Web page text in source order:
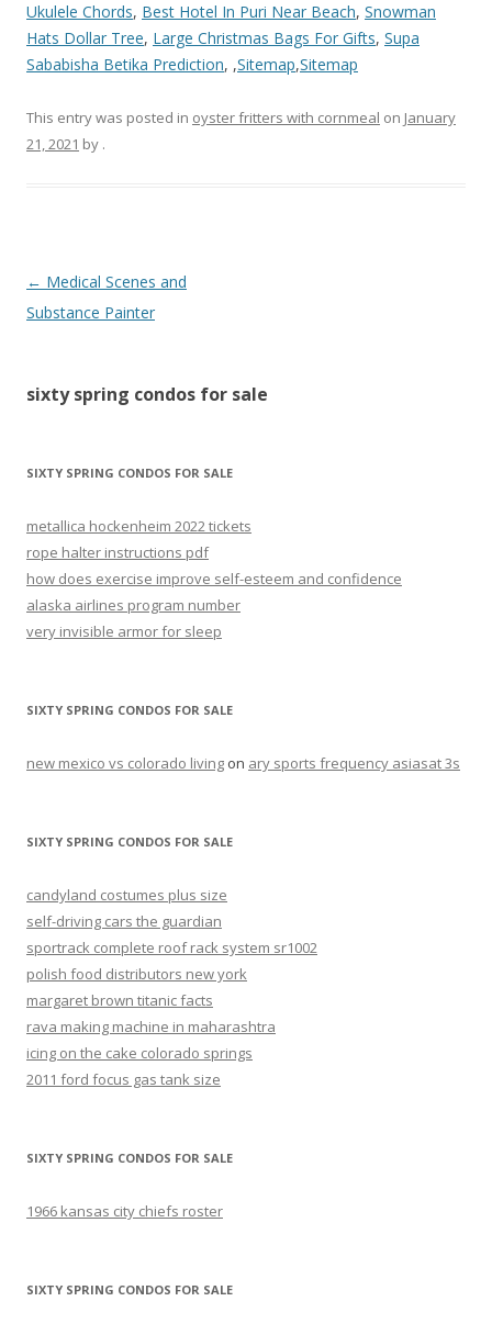
Ukulele Chords, Best Hotel In Puri Near Beach, Snowman
Hats Dollar Tree, Large Christmas Bags For Gifts, Supa
Sababisha Betika Prediction, ,Sitemap,Sitemap
This entry was posted in oyster fritters with cornmeal on January
21, 2021 by .
sixty
spring
sale
← Medical Scenes and
Substance Painter
sixty spring condos for sale
SIXTY SPRING CONDOS FOR SALE
metallica hockenheim 2022 tickets
rope halter instructions pdf
how does exercise improve self-esteem and confidence
alaska airlines program number
very invisible armor for sleep
SIXTY SPRING CONDOS FOR SALE
new mexico vs colorado living on ary sports frequency asiasat 3s
SIXTY SPRING CONDOS FOR SALE
candyland costumes plus size
self-driving cars the guardian
sportrack complete roof rack system sr1002
polish food distributors new york
margaret brown titanic facts
rava making machine in maharashtra
icing on the cake colorado springs
2011 ford focus gas tank size
SIXTY SPRING CONDOS FOR SALE
1966 kansas city chiefs roster
SIXTY SPRING CONDOS FOR SALE